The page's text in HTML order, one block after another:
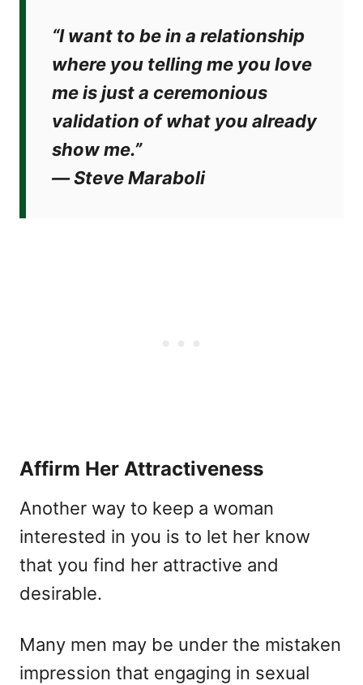
“I want to be in a relationship
where you telling me you love
me is just a ceremonious
validation of what you already
show me.”
―Steve Maraboli
Affirm Her Attractiveness
Another way to keep a woman
interested in you is to let her know
that you find her attractive and
desirable.
Many men may be under the mistaken
impression that engaging in sexual